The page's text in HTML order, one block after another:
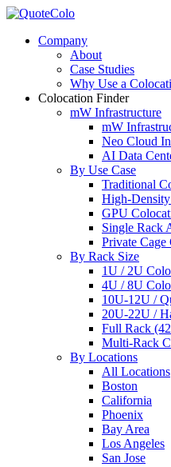
Company
About
Case Studies
Why Use a
Colocation Finder
mW Infrastructure
mW
Neo Cloud
AI Data
By Use Case
Traditional
High-
GPU
Single Rack
Private Сage
By Rack Size
1U / 2U
4U / 8U
10U-12U /
20U-22U /
Full Rack
Multi-Rack
By Locations
All Locations
Boston
California
Phoenix
Bay Area
Los Angeles
San Jose